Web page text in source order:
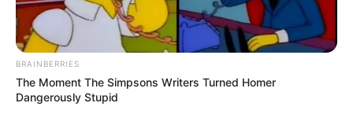
BRAINBERRIES
The Moment The Simpsons Writers Turned Homer
Dangerously Stupid